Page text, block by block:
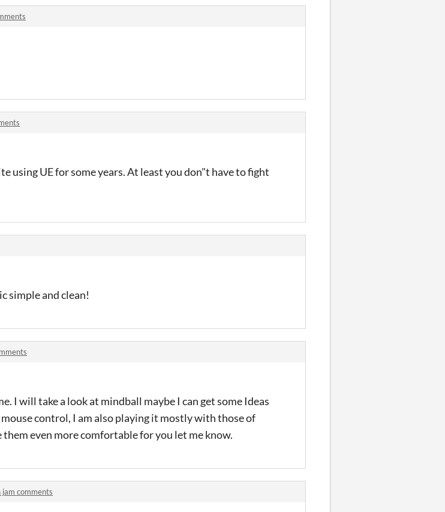
using UE for some years. At least you don"t have to fight
simple and clean!
I will take a look at mindball maybe I can get some Ideas
control, I am also playing it mostly with those of
them even more comfortable for you let me know.
jam comments